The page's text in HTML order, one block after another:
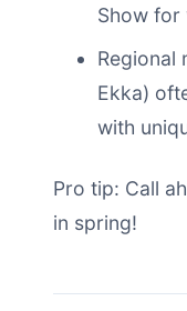
Show for
Regional
Ekka)
with
Pro tip: Call
in spring!